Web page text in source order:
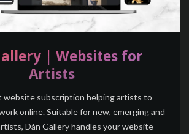
| Websites for
Artists
website subscription helping artists to
online. Suitable for new, emerging and
Dán Galleryhandles your website